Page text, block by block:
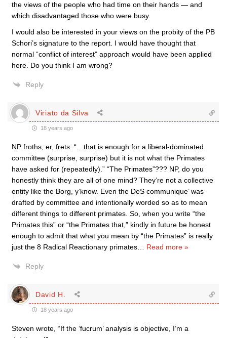
the views of the people who had time on their hands — and
which disadvantaged those who were busy.
I would also be interested in your views on the probity of the PB
Schori’s signature to the report. I would have thought that
normal “conflict of interest” approach would have been applied
here. Do you think I am wrong?
Reply
Viriato da Silva
18 years ago
NP froths, er, frets: “…that is enough for a liberal-dominated
committee (surprise, surprise) but it is not what the Primates
have asked for (repeatedly).” “The Primates”??? NP, do you
honestly think they are all of one mind? They’re not a collective
entity like the Borg, y’know. Even the DeS communique’ was
drafted by committee and intentionally worded so as to mean
different things to different primates. So, when you write “the
Primates this” or “the Primates that,” kindly in future be honest
enough to admit that what you mean by “the Primates” is really
just the 8 Radical Reactionary primates
Read more »
Reply
David H.
18 years ago
Steven wrote, “If the ‘fucrum’ analysis is objective, I’m a